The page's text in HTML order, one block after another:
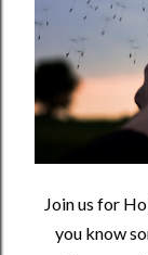
Join us for
you know